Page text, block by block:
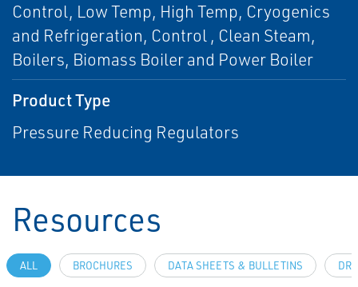
Control, Low Temp, High Temp, Cryogenics
and Refrigeration, Control , Clean Steam,
Boilers, Biomass Boiler and Power Boiler
Product Type
Pressure Reducing Regulators
Resources
ALL BROCHURES DATA SHEETS & BULLETINS